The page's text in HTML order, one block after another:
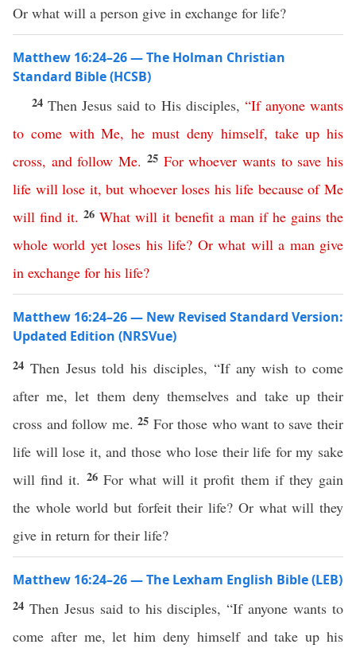
Or what will a person give in exchange for life?
Matthew 16:24–26 — The Holman Christian
Standard Bible (HCSB)
24Then Jesus said to His disciples, “If anyone wants
to come with Me,he must deny himself, take up his
cross, and follow Me. 25 For whoever wants to save his
life will lose it,but whoever loses his life because of Me
will find it. 26 What will it benefit a man if he gains the
whole world yet loses his life? Or what will a man give
in exchange for his life?
Matthew 16:24–26 — New Revised Standard Version:
Updated Edition (NRSVue)
24 Then Jesus told his disciples, “If any wish to come
after me, let them deny themselves and take up their
cross and follow me.25 For those who want to save their
life will lose it, and those who lose their life for my sake
will find it. 26 For what will it profit them if they gain
the whole world but forfeit their life? Or what will they
give in return for their life?
Matthew 16:24–26 — The Lexham English Bible (LEB)
24 Then Jesus said to his disciples, “If anyone wants to
come after me, let him deny himself and take up his